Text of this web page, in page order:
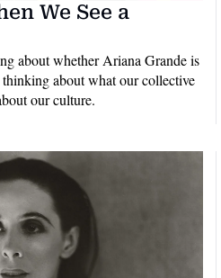
We See a
about whether Ariana Grande is
about what our collective
our culture.